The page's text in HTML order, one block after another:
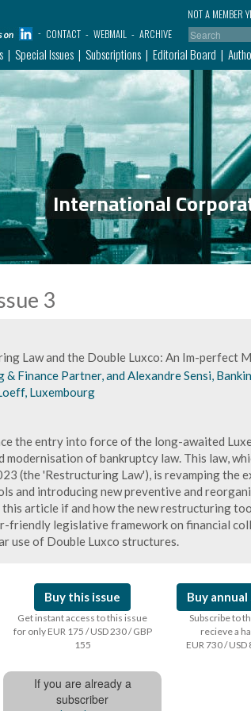
NOT A MEMBER
CONTACT
WEBMAIL ARCHIVE
Special Issues Subscriptions Editorial Board
International
3
Law and the Double Luxco: An Im-perfect
Finance Partner, and Alexandre Sensi,
Luxembourg
the entry into force of the long-awaited
modernisation of bankruptcy law. This law,
(the 'Restructuring Law'), is revamping the
and introducing new preventive and
this article if and how the new restructuring
friendly legislative framework on financial
use of Double Luxco structures.
Buy this issue
Get instant access to this issue
for only EUR 175 / USD 230 / GBP
155
Buy
Subscribe to
recieve a
EUR 730 /
If you are already a
subscriber